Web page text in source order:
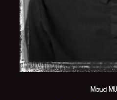
Maud